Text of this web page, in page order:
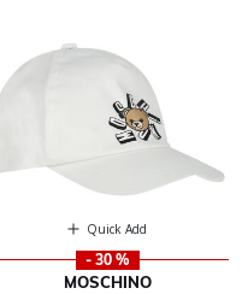
Quick Add
- 30 %
MOSCHINO